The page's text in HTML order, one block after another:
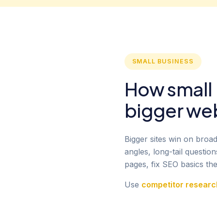
SMALL BUSINESS
How
bigger
Bigger sites win on
angles, long-tail
pages, fix SEO basics
Use competitor